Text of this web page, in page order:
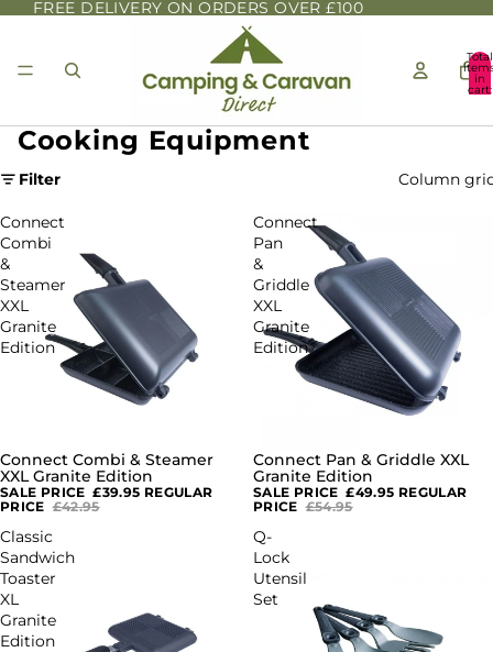
FREE DELIVERY ON ORDERS OVER £100
Total
in
cart:
Cooking Equipment
Filter Column
Connect
Combi
&
Steamer
XXL
Granite
Edition
SALE
Connect Combi & Steamer
XXL Granite Edition
SALE PRICE £39.95 REGULAR
PRICE £42.95
Connect
Pan
&
Griddle
XXL
Granite
Edition
SALE
Connect Pan & Griddle XXL
Granite Edition
SALE PRICE £49.95 REGULAR
PRICE £54.95
Classic
Sandwich
Toaster
XL
Granite
Edition
Q-
Lock
Utensil
Set